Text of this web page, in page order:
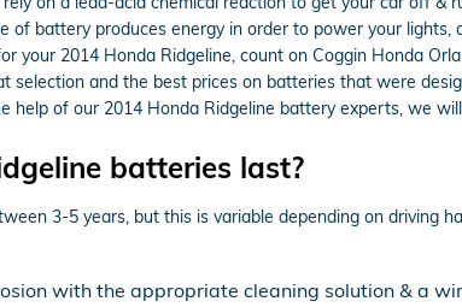
of battery produces energy in order to power your
your 2014 Honda Ridgeline, count on Coggin Honda
selection and the best prices on batteries that were
help of our 2014 Honda Ridgeline battery experts, we
batteries last?
3-5 years, but this is variable depending on driving
with the appropriate cleaning solution & a